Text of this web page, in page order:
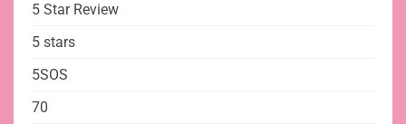
5 Star Review
5 stars
5SOS
70